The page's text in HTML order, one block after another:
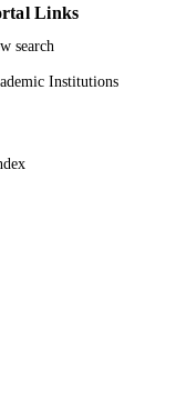
Links
search
Institutions